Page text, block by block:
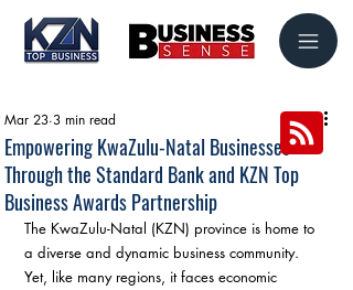
Empowering KwaZulu-Natal Businesses
Through the Standard Bank and KZN Top
Business Awards Partnership
Mar 23 3 min read
The KwaZulu-Natal (KZN) province is home to
a diverse and dynamic business community.
Yet, like many regions, it faces economic